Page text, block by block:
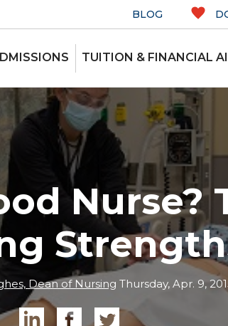
BLOG
TUITION & FINANCIAL
Nurse?
Dean of Nursing Thursday, Apr. 9,